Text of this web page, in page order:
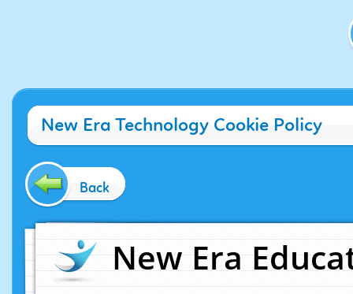
New Era Technology Cookie Policy
Back
New Era